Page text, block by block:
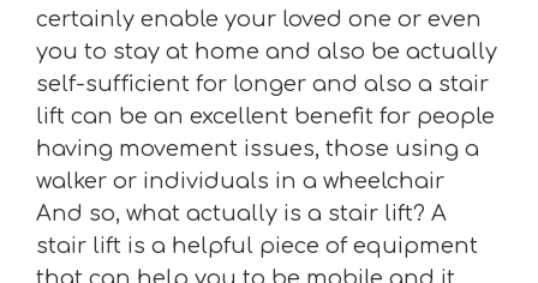
certainly enable your loved one or even
you to stay at home and also be actually
self-sufficient for longer and also a stair
lift can be an excellent benefit for people
having movement issues, those using a
walker or individuals in a wheelchair
And so, what actually is a stair lift? A
stair lift is a helpful piece of equipment
that can help you to be mobile and it